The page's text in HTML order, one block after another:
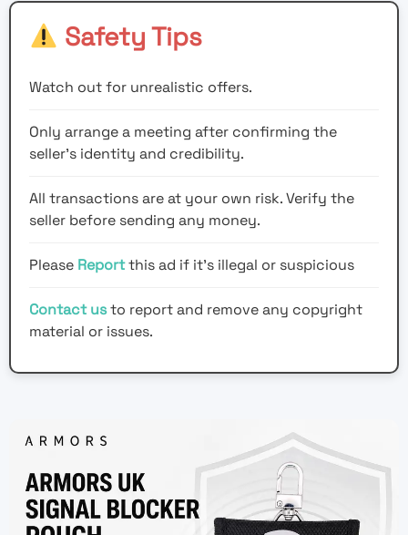
Safety Tips
Watch out for unrealistic offers.
Only arrange a meeting after confirming the
seller’s identity and credibility.
All transactions are at your own risk. Verify the
seller before sending any money.
Please Reportthis ad if it's illegal or suspicious
Contact usto report and remove any copyright
material or issues.